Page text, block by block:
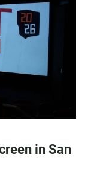
in San